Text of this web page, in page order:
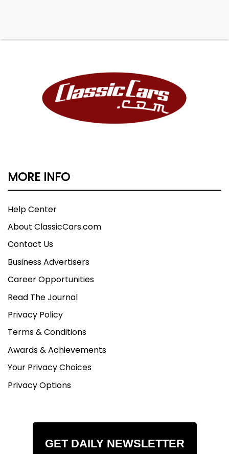
MORE INFO
Help Center
About ClassicCars.com
Contact Us
Business Advertisers
Career Opportunities
Read The Journal
Privacy Policy
Terms & Conditions
Awards & Achievements
Your Privacy Choices
Privacy Options
GET DAILY NEWSLETTER